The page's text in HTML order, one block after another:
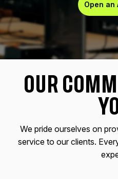
Open an
OUR
We pride ourselves on
service to our clients.